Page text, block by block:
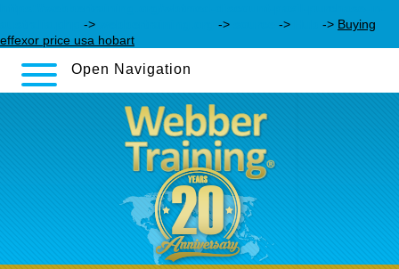
-> -> -> -> Buying
effexor price usa hobart
Open Navigation